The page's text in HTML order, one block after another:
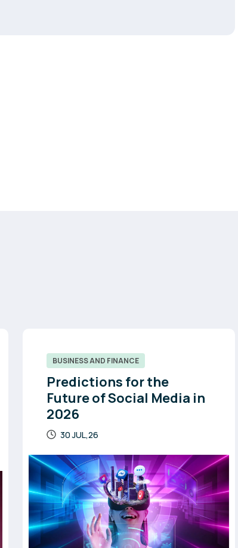
BUSINESS AND FINANCE
Predictions for the
Future of Social Media in
2026
30 JUL,26